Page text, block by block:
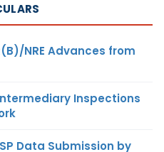
NRE Advances from
Inspections
Data Submission by